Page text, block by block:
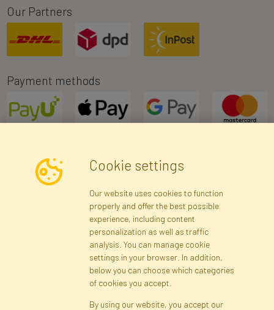
Our Partners
Payment methods
Newsletter
Subscribe
Registration Privacy Policy
Site map
Cookie settings
Our website uses cookies to function
properly and offer the best possible
experience, including content
personalization as well as traffic
analysis. You can manage cookie
settings in your browser. In addition,
below you can choose which categories
of cookies you accept.
By using our website, you accept our